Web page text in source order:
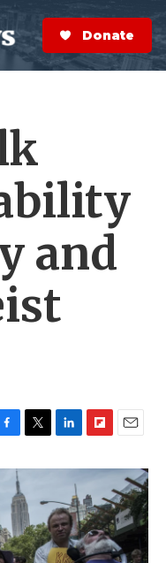
S
e
a
r
Now
and
i
t
e
r
n
e
d
I
n
i
b
o
a
r
a
i
l